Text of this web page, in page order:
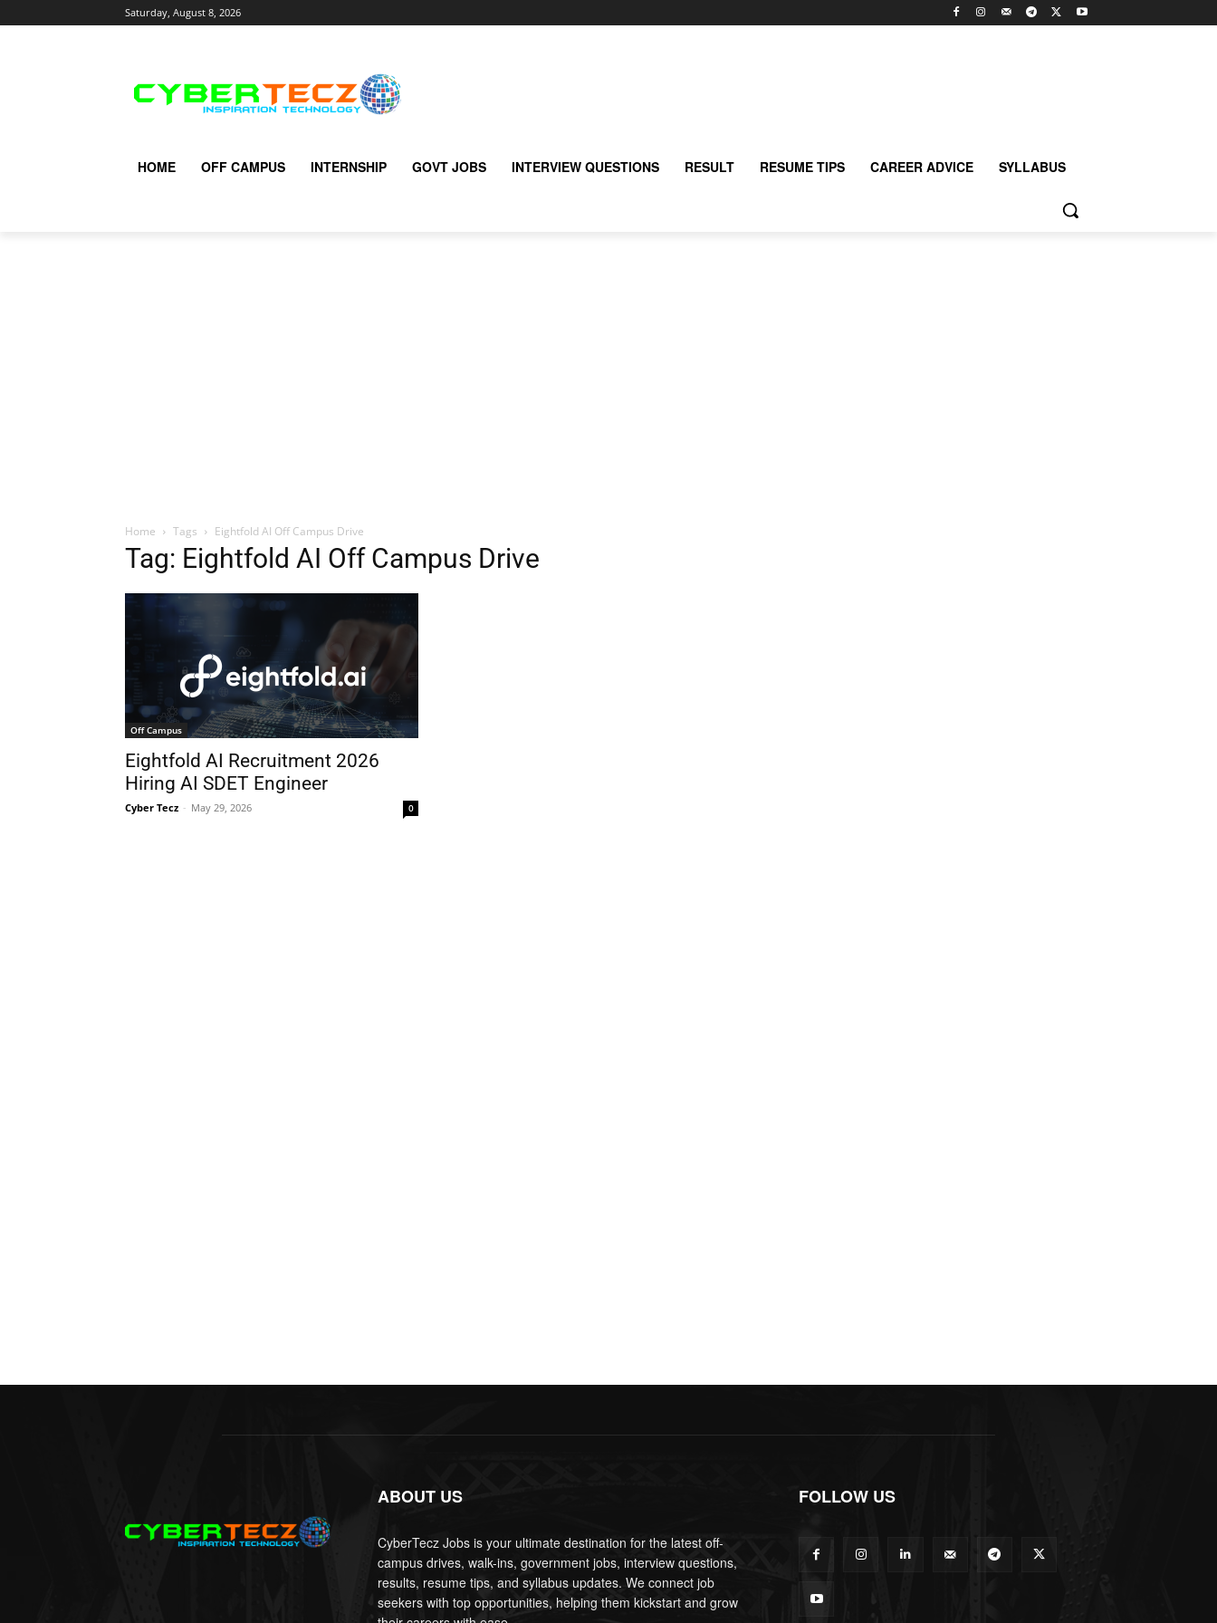
Saturday, August 8, 2026
HOME OFF CAMPUS INTERNSHIP GOVT JOBS INTERVIEW QUESTIONS RESULT RESUME TIPS CAREER ADVICE SYLLABUS
Home Tags Eightfold AI Off Campus Drive
Tag: Eightfold AI Off Campus Drive
Off Campus
Eightfold AI Recruitment 2026
Hiring AI SDET Engineer
Cyber Tecz - May 29, 2026 0
ABOUT US
CyberTecz Jobs is your ultimate destination for the latest off-
campus drives, walk-ins, government jobs, interview questions,
results, resume tips, and syllabus updates. We connect job
seekers with top opportunities, helping them kickstart and grow
FOLLOW US